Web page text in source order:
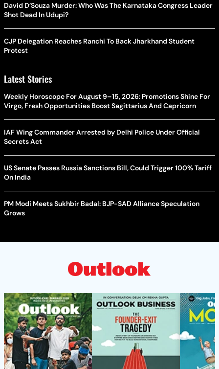
David D’Souza Murder: Who Was The Karnataka Congress Leader
Shot Dead In Udupi?
CJP Delegation Reaches Ranchi To Back Jharkhand Student
Protest
Latest Stories
Weekly Horoscope For August 9–15, 2026: Promotions Shine For
Virgo, Fresh Opportunities Boost Sagittarius And Capricorn
IAF Wing Commander Arrested by Delhi Police Under Official
Secrets Act
US Senate Passes Russia Sanctions Bill, Could Trigger 100% Tariff
On India
PM Modi Meets Sukhbir Badal: BJP-SAD Alliance Speculation
Grows